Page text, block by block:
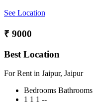
See Location
₹ 9000
Best Location
For Rent in Jaipur, Jaipur
Bedrooms Bathrooms
1 1 1 --